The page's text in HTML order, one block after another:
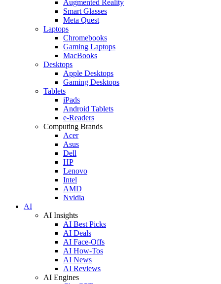
Augmented Reality
Smart Glasses
Meta Quest
Laptops
Chromebooks
Gaming Laptops
MacBooks
Desktops
Apple Desktops
Gaming Desktops
Tablets
iPads
Android Tablets
e-Readers
Computing Brands
Acer
Asus
Dell
HP
Lenovo
Intel
AMD
Nvidia
AI
AI Insights
AI Best Picks
AI Deals
AI Face-Offs
AI How-Tos
AI News
AI Reviews
AI Engines